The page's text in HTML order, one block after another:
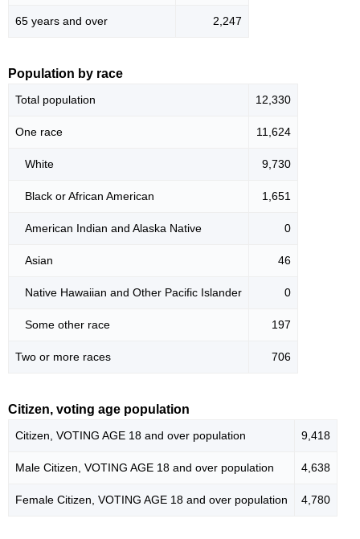
65 years and over 2,247
Population by race
Total population 12,330
One race 11,624
White 9,730
Black or African American 1,651
American Indian and Alaska Native 0
Asian 46
Native Hawaiian and Other Pacific Islander 0
Some other race 197
Two or more races 706
Citizen, voting age population
Citizen, VOTING AGE 18 and over population 9,418
Male Citizen, VOTING AGE 18 and over population 4,638
Female Citizen, VOTING AGE 18 and over population 4,780